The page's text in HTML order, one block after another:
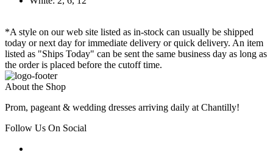
*A style on our web site listed as in-stock can usually be shipped
today or next day for immediate delivery or quick delivery. An item
listed as "Ships Today" can be sent the same business day as long as
the order is placed before the cutoff time.
About the Shop
Prom, pageant & wedding dresses arriving daily at Chantilly!
Follow Us On Social